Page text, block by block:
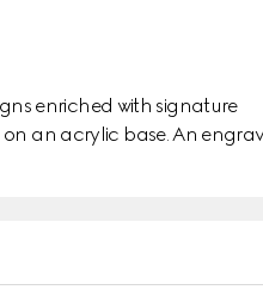
enriched with signature
on an acrylic base. An